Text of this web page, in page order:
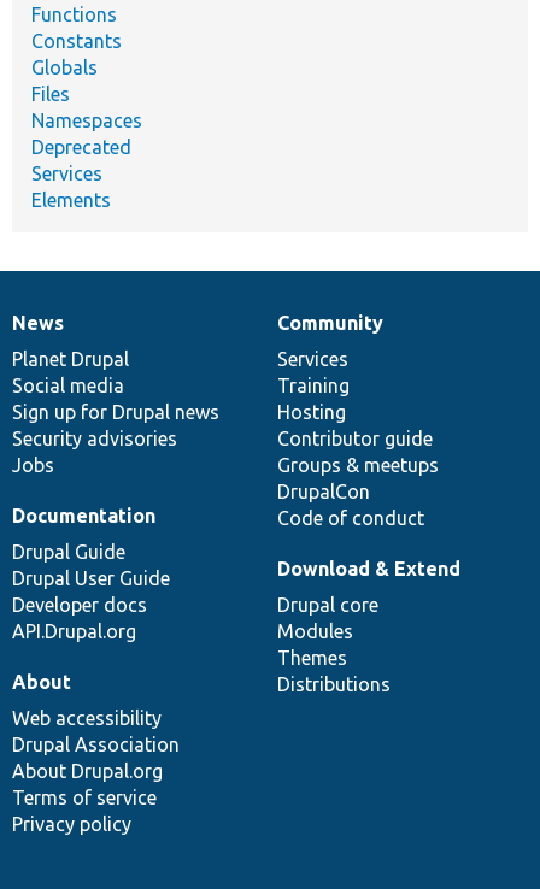
Functions
Constants
Globals
Files
Namespaces
Deprecated
Services
Elements
News
items
News
Planet Drupal
Social media
Sign up for Drupal news
Security advisories
Jobs
Our
community
Community
Services
Training
Hosting
Contributor guide
Groups & meetups
DrupalCon
Code of conduct
Documentation
Documentation
Drupal Guide
Drupal User Guide
Developer docs
API.Drupal.org
Drupal
code
base
Download & Extend
Drupal core
Modules
Themes
Distributions
Governance
of
community
About
Web accessibility
Drupal Association
About Drupal.org
Terms of service
Privacy policy